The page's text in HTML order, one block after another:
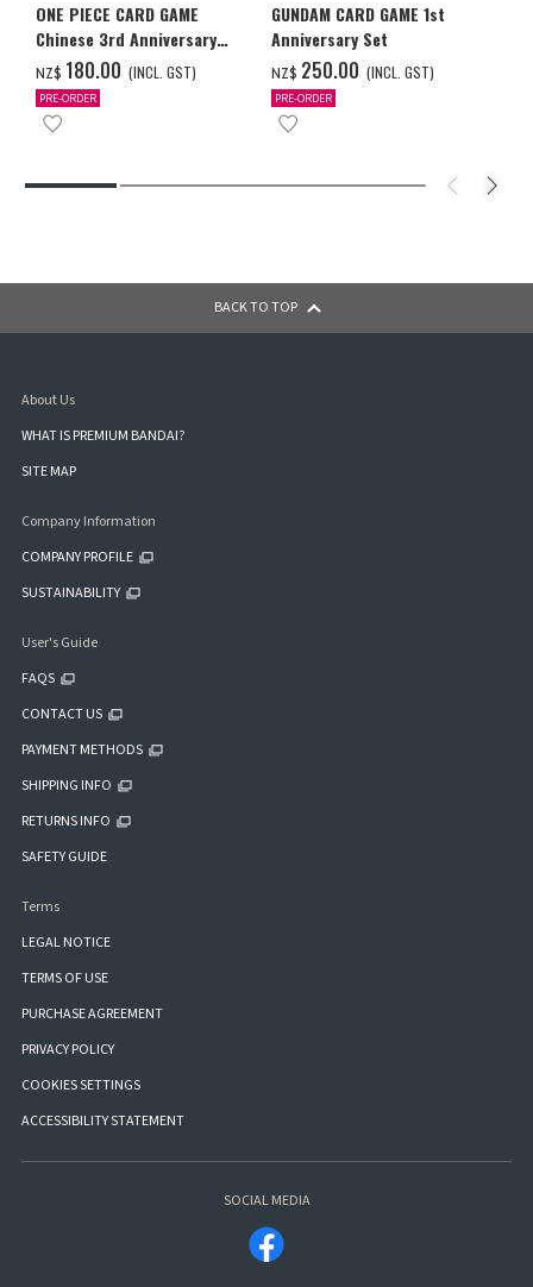
ONE PIECE CARD GAME
Chinese 3rd Anniversary
Set
NZ$ ‌180.00 (INCL. GST)
PRE-ORDER
GUNDAM CARD GAME 1st
Anniversary Set
NZ$ ‌250.00 (INCL. GST)
PRE-ORDER
BACK TO TOP
About Us
WHAT IS PREMIUM BANDAI?
SITE MAP
Company Information
COMPANY PROFILE
SUSTAINABILITY
User's Guide
FAQS
CONTACT US
PAYMENT METHODS
SHIPPING INFO
RETURNS INFO
SAFETY GUIDE
Terms
LEGAL NOTICE
TERMS OF USE
PURCHASE AGREEMENT
PRIVACY POLICY
COOKIES SETTINGS
ACCESSIBILITY STATEMENT
SOCIAL MEDIA